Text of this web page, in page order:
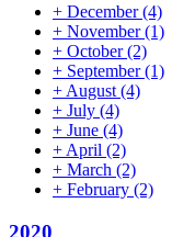
+ December(4)
+ November(1)
+ October(2)
+ September(1)
+ August (4)
+ July (4)
+ June (4)
+ April (2)
+ March (2)
+ February (2)
2020